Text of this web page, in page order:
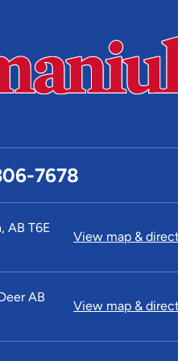
7678
AB T6E
View map &
AB
View map &